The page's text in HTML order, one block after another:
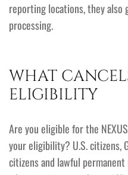
reporting locations, they
processing.
WHAT
ELIGIBILITY
Are you eligible for the
your eligibility? U.S. citizens,
citizens and lawful